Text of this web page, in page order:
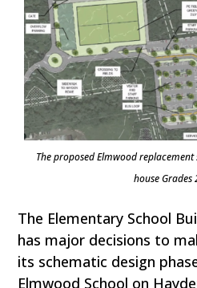
The proposed Elmwood
house Grades
The Elementary School
has major decisions to
its schematic design
Elmwood School on